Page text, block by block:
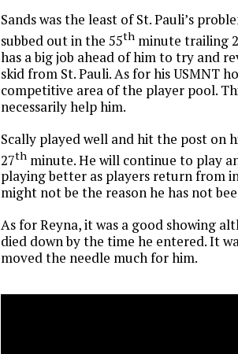
Sands was the least of St. Pauli’s
subbed out in the 55th minute trailing
has a big job ahead of him to try and
skid from St. Pauli. As for his USMNT
competitive area of the player pool.
necessarily help him.
Scally played well and hit the post on
27th minute. He will continue to play
playing better as players return from
might not be the reason he has not
As for Reyna, it was a good showing
died down by the time he entered. It
moved the needle much for him.